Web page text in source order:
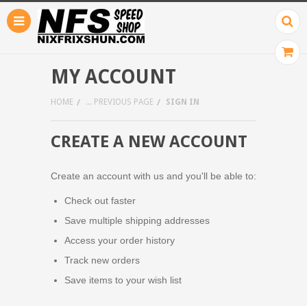
MY ACCOUNT
HOME ... PREVIOUS PAGE SIGN IN
CREATE A NEW ACCOUNT
Create an account with us and you'll be able to:
Check out faster
Save multiple shipping addresses
Access your order history
Track new orders
Save items to your wish list